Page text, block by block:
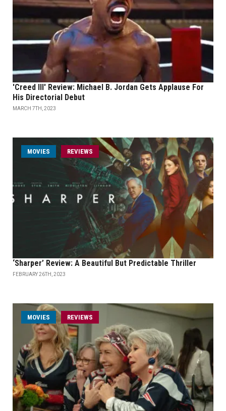
'Creed III' Review: Michael B. Jordan Gets Applause For
His Directorial Debut
MARCH 7TH, 2023
MOVIES REVIEWS
‘Sharper’ Review: A Beautiful But Predictable Thriller
FEBRUARY 26TH, 2023
MOVIES REVIEWS